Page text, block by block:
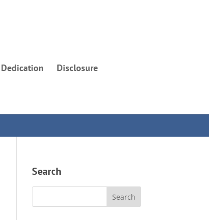
Dedication Disclosure
Search